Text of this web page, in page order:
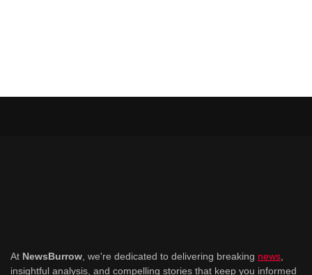
At NewsBurrow , we're dedicated to delivering breaking news
insightful analysis, and compelling stories that keep you informed